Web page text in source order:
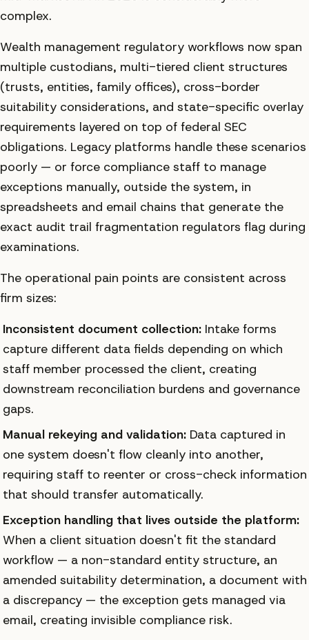
complex.
Wealth management regulatory workflows now span
multiple custodians, multi-tiered client structures
(trusts, entities, family offices), cross-border
suitability considerations, and state-specific overlay
requirements layered on top of federal SEC
obligations. Legacy platforms handle these scenarios
poorly — or force compliance staff to manage
exceptions manually, outside the system, in
spreadsheets and email chains that generate the
exact audit trail fragmentation regulators flag during
examinations.
The operational pain points are consistent across
firm sizes:
Inconsistent document collection: Intake forms
capture different data fields depending on which
staff member processed the client, creating
downstream reconciliation burdens and governance
gaps.
Manual rekeying and validation: Data captured in
one system doesn't flow cleanly into another,
requiring staff to reenter or cross-check information
that should transfer automatically.
Exception handling that lives outside the platform:
When a client situation doesn't fit the standard
workflow — a non-standard entity structure, an
amended suitability determination, a document with
a discrepancy — the exception gets managed via
email, creating invisible compliance risk.